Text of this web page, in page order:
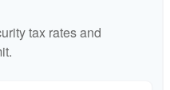
tax rates and